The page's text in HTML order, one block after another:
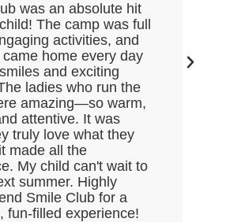
was an absolute hit
The camp was full
activities, and
home every day
and exciting
ladies who run the
amazing—so warm,
attentive. It was
truly love what they
made all the
My child can't wait to
summer. Highly
Smile Club for a
fun-filled experience!